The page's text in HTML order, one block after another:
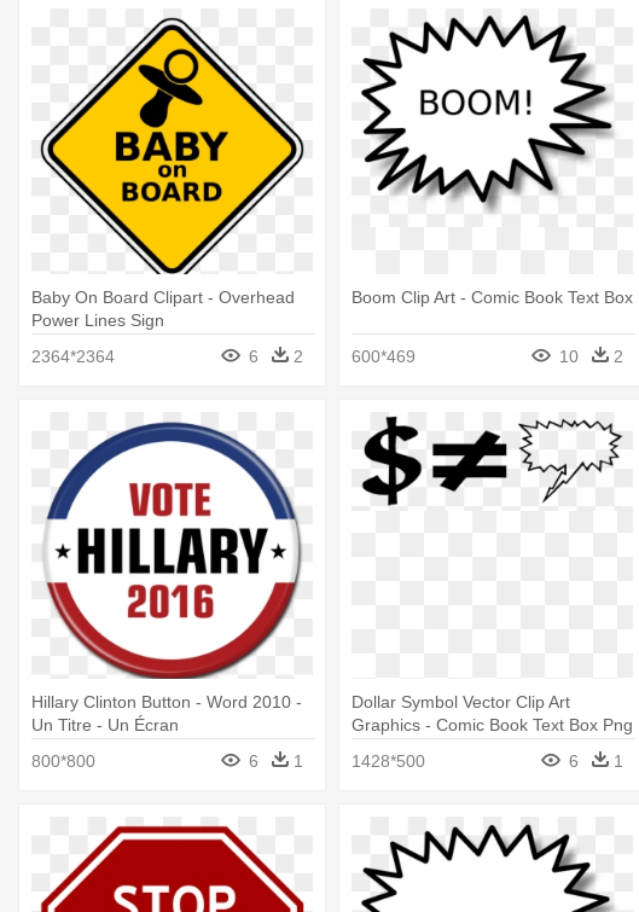
Baby On Board Clipart - Overhead
Power Lines Sign
2364*2364
6 2
Boom Clip Art - Comic Book Text Box
600*469 10 2
Hillary Clinton Button - Word 2010 -
Un Titre - Un Écran
800*800
6 1
Dollar Symbol Vector Clip Art
Graphics - Comic Book Text Box Png
1428*500
6 1